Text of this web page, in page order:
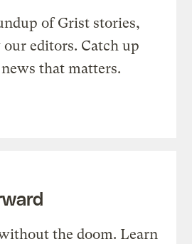
of Grist stories,
editors. Catch up
that matters.
the doom. Learn